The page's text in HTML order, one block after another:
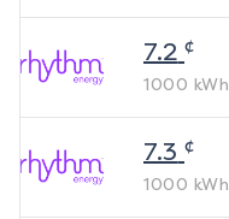
7.2 ¢
1000 kWh
7.3 ¢
1000 kWh